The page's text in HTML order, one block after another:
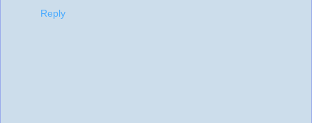
Reply